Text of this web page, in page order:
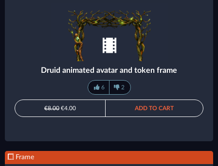
Druid animated avatar and token frame
6 2
€8.00 €4.00 ADD TO CART
Frame